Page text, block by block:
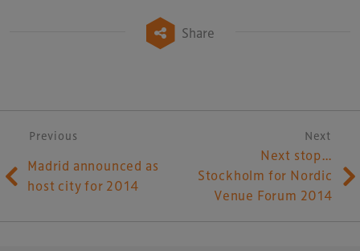
Share
Post navigation
Previous Next
Madrid announced as
host city for 2014
Next stop…
Stockholm for Nordic
Venue Forum 2014